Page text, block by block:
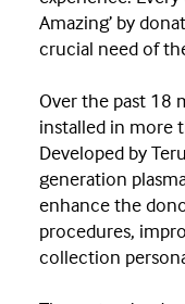
Amazing’ by
crucial need of
Over the past 18
installed in more
Developed by
generation
enhance the
procedures,
collection